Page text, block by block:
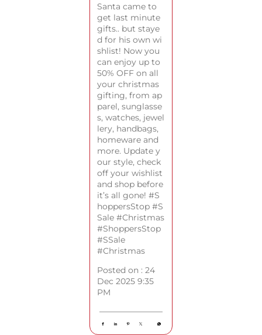
Santa came to
get last minute
gifts.. but staye
d for his own wi
shlist! Now you
can enjoy up to
50% OFF on all
your christmas
gifting, from ap
parel, sunglasse
s, watches, jewel
lery, handbags,
homeware and
more. Update y
our style, check
off your wishlist
and shop before
it’s all gone! #S
hoppersStop #S
Sale #Christmas
#ShoppersStop
#SSale
#Christmas
Posted on : 24
Dec 2025 9:35
PM